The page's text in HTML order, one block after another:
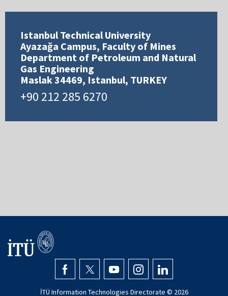
Istanbul Technical University
Ayazağa Campus, Faculty of Mines
Department of Petroleum and Natural
Gas Engineering
Maslak 34469, Istanbul, TURKEY
+90 212 285 6270
İTÜ Information Technologies Directorate © 2026